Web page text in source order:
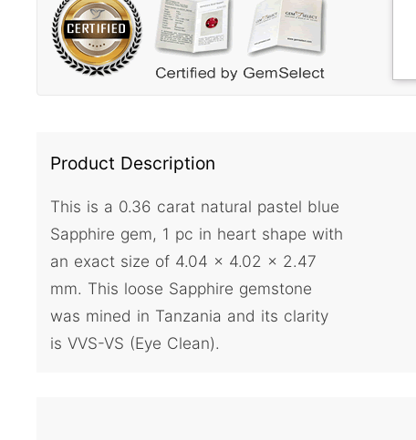
Product Description
This is a 0.36 carat natural pastel blue
Sapphire gem, 1 pc in heart shape with
an exact size of 4.04 x 4.02 x 2.47
mm. This loose Sapphire gemstone
was mined in Tanzania and its clarity
is VVS-VS (Eye Clean).